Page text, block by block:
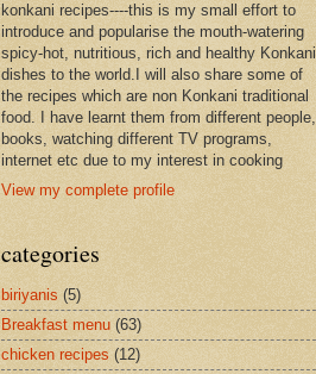
konkani recipes----this is my small effort to
introduce and popularise the mouth-watering
spicy-hot, nutritious, rich and healthy Konkani
dishes to the world.I will also share some of
the recipes which are non Konkani traditional
food. I have learnt them from different people,
books, watching different TV programs,
internet etc due to my interest in cooking
View my complete profile
categories
biriyanis (5)
Breakfast menu (63)
chicken recipes (12)